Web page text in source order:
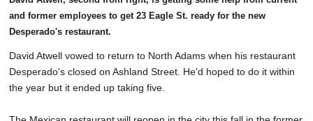
and former employees to get 23 Eagle St. ready for the new
Desperado's restaurant.
David Atwell vowed to return to North Adams when his restaurant
Desperado's closed on Ashland Street. He'd hoped to do it within
the year but it ended up taking five.